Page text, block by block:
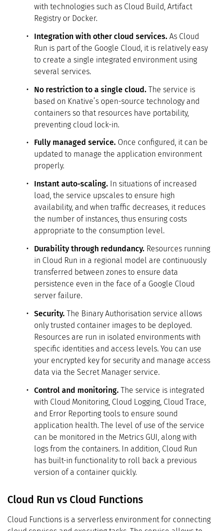
with technologies such as Cloud Build, Artifact
Registry or Docker.
Integration with other cloud services. As Cloud
Run is part of the Google Cloud, it is relatively easy
to create a single integrated environment using
several services.
No restriction to a single cloud. The service is
based on Knative’s open-source technology and
containers so that resources have portability,
preventing cloud lock-in.
Fully managed service. Once configured, it can be
updated to manage the application environment
properly.
Instant auto-scaling. In situations of increased
load, the service upscales to ensure high
availability, and when traffic decreases, it reduces
the number of instances, thus ensuring costs
appropriate to the consumption level.
Durability through redundancy. Resources running
in Cloud Run in a regional model are continuously
transferred between zones to ensure data
persistence even in the face of a Google Cloud
server failure.
Security. The Binary Authorisation service allows
only trusted container images to be deployed.
Resources are run in isolated environments with
specific identities and access levels. You can use
your encrypted key for security and manage access
data via the Secret Manager service.
Control and monitoring. The service is integrated
with Cloud Monitoring, Cloud Logging, Cloud Trace,
and Error Reporting tools to ensure sound
application health. The level of use of the service
can be monitored in the Metrics GUI, along with
logs from the containers. In addition, Cloud Run
has built-in functionality to roll back a previous
version of a container quickly.
Cloud Run vs Cloud Functions
Cloud Functions is a serverless environment for connecting